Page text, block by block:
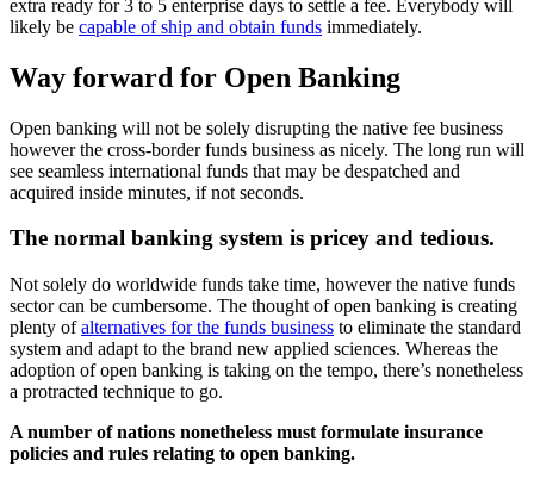
extra ready for 3 to 5 enterprise days to settle a fee. Everybody will
likely be capable of ship and obtain funds immediately.
Way forward for Open Banking
Open banking will not be solely disrupting the native fee business
however the cross-border funds business as nicely. The long run will
see seamless international funds that may be despatched and
acquired inside minutes, if not seconds.
The normal banking system is pricey and tedious.
Not solely do worldwide funds take time, however the native funds
sector can be cumbersome. The thought of open banking is creating
plenty ofalternatives for the funds business to eliminate the standard
system and adapt to the brand new applied sciences. Whereas the
adoption of open banking is taking on the tempo, there’s nonetheless
a protracted technique to go.
A number of nations nonetheless must formulate insurance
policies and rules relating to open banking.